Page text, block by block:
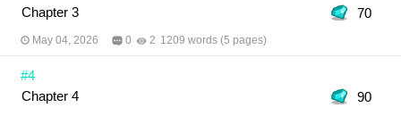
Chapter 3
70
May 04, 2026 0 2 1209 words (5 pages)
#4
Chapter 4
90